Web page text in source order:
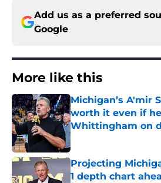
Add us as a preferred
Google
More like this
Michigan’s A'mir
worth it even if
Whittingham on
Projecting
1 depth chart